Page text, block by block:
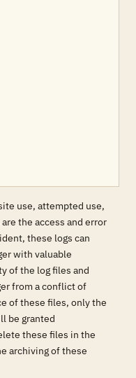
use, attempted use,
the access and error
these logs can
with valuable
of the log files and
from a conflict of
of these files, only the
be granted
these files in the
archiving of these